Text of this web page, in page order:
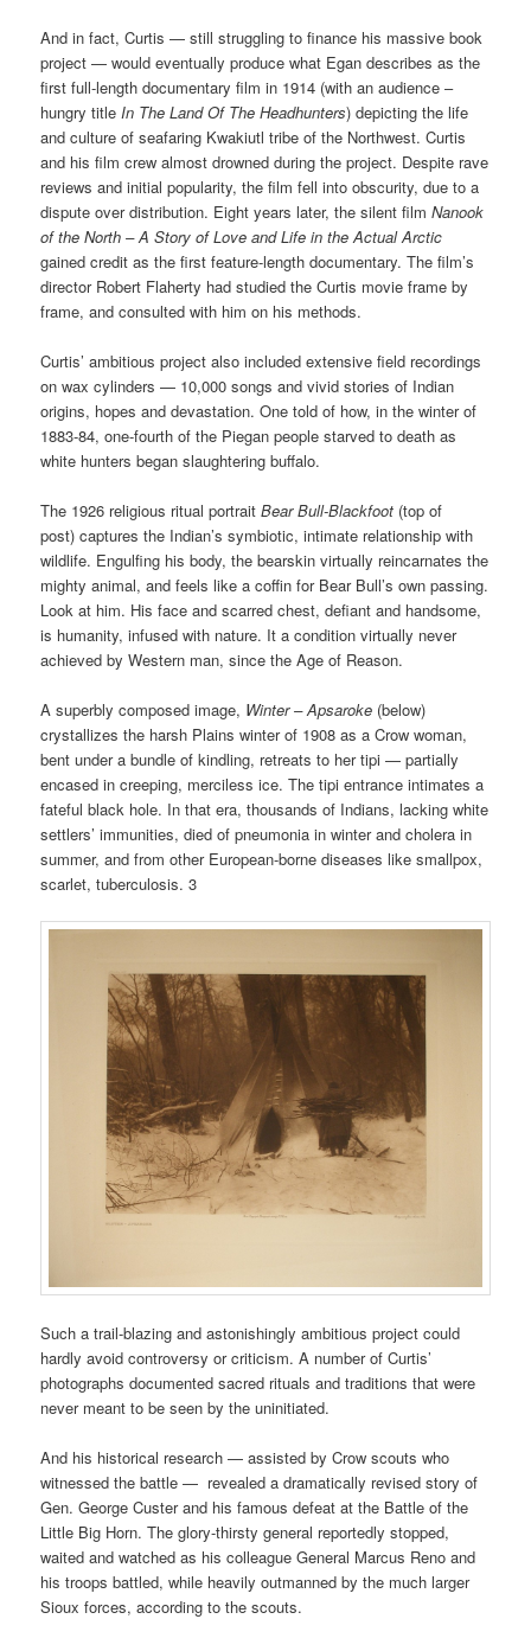
And in fact, Curtis — still struggling to finance his massive book
project — would eventually produce what Egan describes as the
first full-length documentary film in 1914 (with an audience –
hungry titleIn The Land Of The Headhunters) depicting the life
and culture of seafaring Kwakiutl tribe of the Northwest. Curtis
and his film crew almost drowned during the project. Despite rave
reviews and initial popularity, the film fell into obscurity, due to a
dispute over distribution. Eight years later, the silent filmNanook
of the North – A Story of Love and Life in the Actual Arctic
gained credit as the first feature-length documentary. The film’s
director Robert Flaherty had studied the Curtis movie frame by
frame, and consulted with him on his methods.
Curtis’ ambitious project also included extensive field recordings
on wax cylinders — 10,000 songs and vivid stories of Indian
origins, hopes and devastation. One told of how, in the winter of
1883-84, one-fourth of the Piegan people starved to death as
white hunters began slaughtering buffalo.
The 1926 religious ritual portraitBear Bull-Blackfoot (top of
post) captures the Indian’s symbiotic, intimate relationship with
wildlife. Engulfing his body, the bearskin virtually reincarnates the
mighty animal, and feels like a coffin for Bear Bull’s own passing.
Look at him. His face and scarred chest, defiant and handsome,
is humanity, infused with nature. It a condition virtually never
achieved by Western man, since the Age of Reason.
A superbly composed image, Winter – Apsaroke (below)
crystallizes the harsh Plains winter of 1908 as a Crow woman,
bent under a bundle of kindling, retreats to her tipi — partially
encased in creeping, merciless ice. The tipi entrance intimates a
fateful black hole. In that era, thousands of Indians, lacking white
settlers’ immunities, died of pneumonia in winter and cholera in
summer, and from other European-borne diseases like smallpox,
scarlet, tuberculosis. 3
Such a trail-blazing and astonishingly ambitious project could
hardly avoid controversy or criticism. A number of Curtis’
photographs documented sacred rituals and traditions that were
never meant to be seen by the uninitiated.
And his historical research — assisted by Crow scouts who
witnessed the battle — revealed a dramatically revised story of
Gen. George Custer and his famous defeat at the Battle of the
Little Big Horn. The glory-thirsty general reportedly stopped,
waited and watched as his colleague General Marcus Reno and
his troops battled, while heavily outmanned by the much larger
Sioux forces, according to the scouts.